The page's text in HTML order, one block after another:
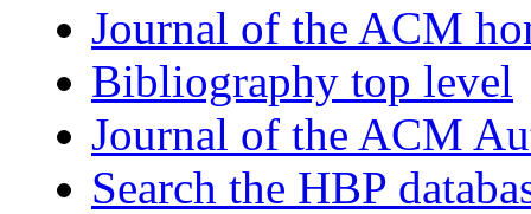
Journal of the ACM
Bibliography top level
Journal of the ACM
Search the HBP